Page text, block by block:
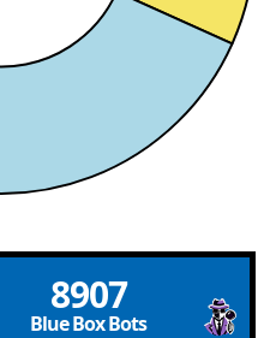
8907
Blue Box Bots